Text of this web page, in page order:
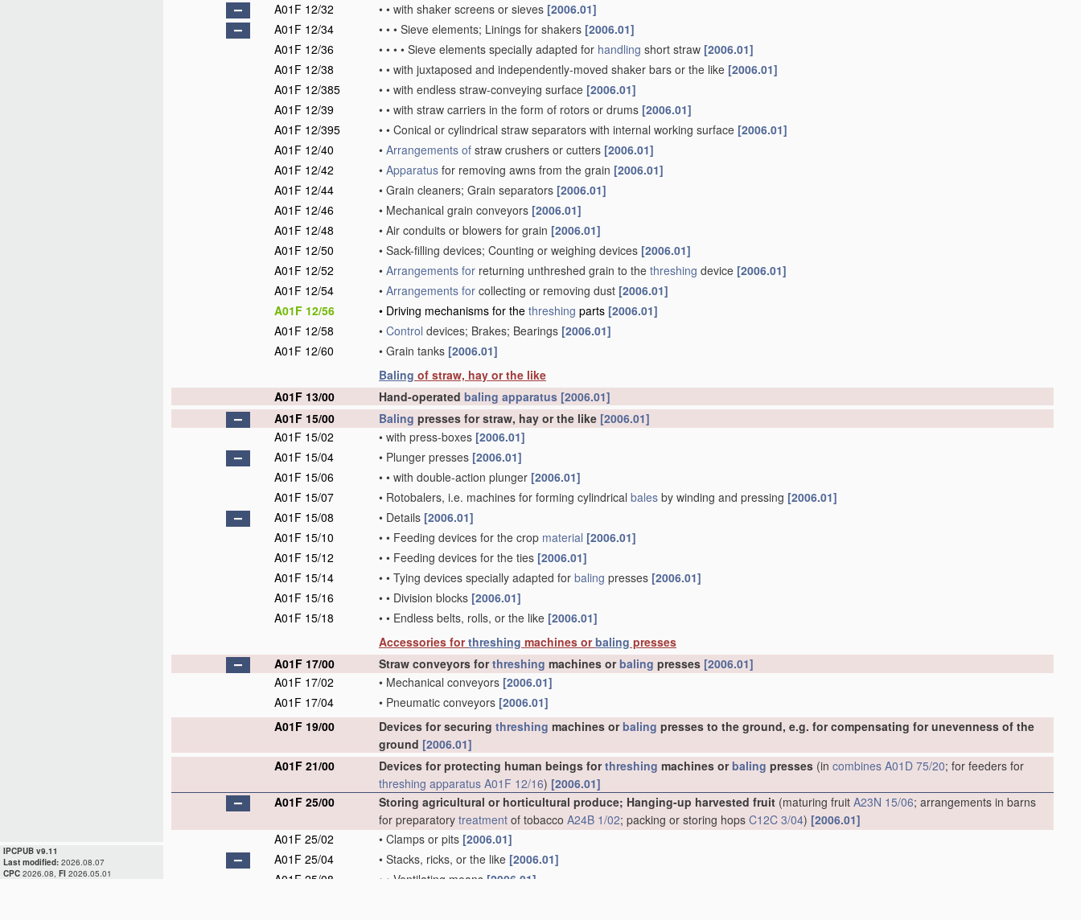
IPCPUB v9.11
Last modified: 2026.08.07
CPC 2026.08, FI 2026.05.01
A01F 12/32
• • with shaker screens or sieves [2006.01]
A01F 12/34
• • • Sieve elements; Linings for shakers [2006.01]
A01F 12/36
• • • • Sieve elements specially adapted for handling short straw [2006.01]
A01F 12/38
• • with juxtaposed and independently-moved shaker bars or the like [2006.01]
A01F 12/385
• • with endless straw-conveying surface [2006.01]
A01F 12/39
• • with straw carriers in the form of rotors or drums [2006.01]
A01F 12/395
• • Conical or cylindrical straw separators with internal working surface [2006.01]
A01F 12/40
• Arrangements of straw crushers or cutters [2006.01]
A01F 12/42
• Apparatus for removing awns from the grain [2006.01]
A01F 12/44
• Grain cleaners; Grain separators [2006.01]
A01F 12/46
• Mechanical grain conveyors [2006.01]
A01F 12/48
• Air conduits or blowers for grain [2006.01]
A01F 12/50
• Sack-filling devices; Counting or weighing devices [2006.01]
A01F 12/52
• Arrangements for returning unthreshed grain to the threshing device [2006.01]
A01F 12/54
• Arrangements for collecting or removing dust [2006.01]
A01F 12/56
• Driving mechanisms for the threshing parts [2006.01]
A01F 12/58
• Control devices; Brakes; Bearings [2006.01]
A01F 12/60
• Grain tanks [2006.01]
Baling of straw, hay or the like
A01F 13/00
Hand-operated baling apparatus [2006.01]
A01F 15/00
Baling presses for straw, hay or the like [2006.01]
A01F 15/02
• with press-boxes [2006.01]
A01F 15/04
• Plunger presses [2006.01]
A01F 15/06
• • with double-action plunger [2006.01]
A01F 15/07
• Rotobalers, i.e. machines for forming cylindrical bales by winding and pressing [2006.01]
A01F 15/08
• Details [2006.01]
A01F 15/10
• • Feeding devices for the crop material [2006.01]
A01F 15/12
• • Feeding devices for the ties [2006.01]
A01F 15/14
• • Tying devices specially adapted for baling presses [2006.01]
A01F 15/16
• • Division blocks [2006.01]
A01F 15/18
• • Endless belts, rolls, or the like [2006.01]
Accessories forthreshing machines orbaling presses
A01F 17/00
Straw conveyors forthreshing machines orbaling presses [2006.01]
A01F 17/02
• Mechanical conveyors [2006.01]
A01F 17/04
• Pneumatic conveyors [2006.01]
A01F 19/00
Devices for securing threshing machines orbaling presses to the ground, e.g. for compensating for unevenness of the
ground [2006.01]
A01F 21/00
Devices for protecting human beings forthreshing machines orbaling presses (in combines A01D 75/20; for feeders for
threshing apparatus A01F 12/16) [2006.01]
A01F 25/00
Storing agricultural or horticultural produce; Hanging-up harvested fruit (maturing fruit A23N 15/06; arrangements in barns
for preparatory treatment of tobacco A24B 1/02; packing or storing hops C12C 3/04) [2006.01]
A01F 25/02
• Clamps or pits [2006.01]
A01F 25/04
• Stacks, ricks, or the like [2006.01]
A01F 25/08
• • Ventilating means [2006.01]